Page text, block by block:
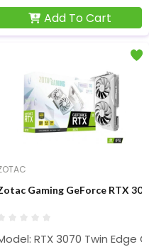
Add To Cart
OC 4GB GDDR6 Graphics
OC 4GB
Gaming GeForce RTX
RTX 3070 Twin Edge